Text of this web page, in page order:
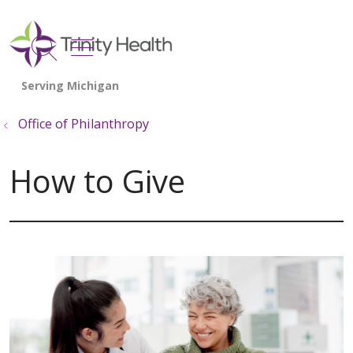
search
show off canvas menu
Office of Philanthropy
How to Give